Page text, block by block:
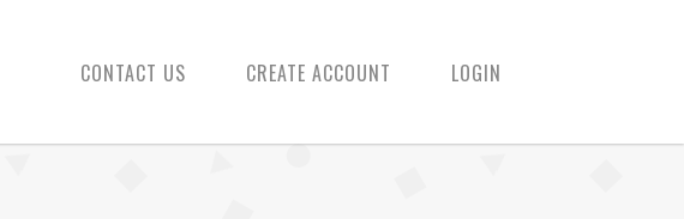
CONTACT US CREATE ACCOUNT LOGIN